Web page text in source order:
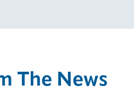
The News